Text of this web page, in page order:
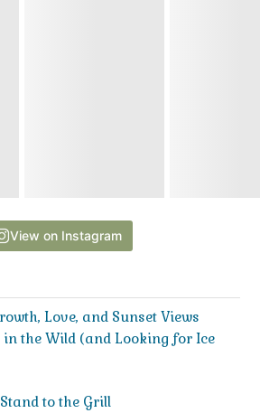
View on Instagram
Love, and Sunset Views
in the Wild (and Looking for Ice
to the Grill